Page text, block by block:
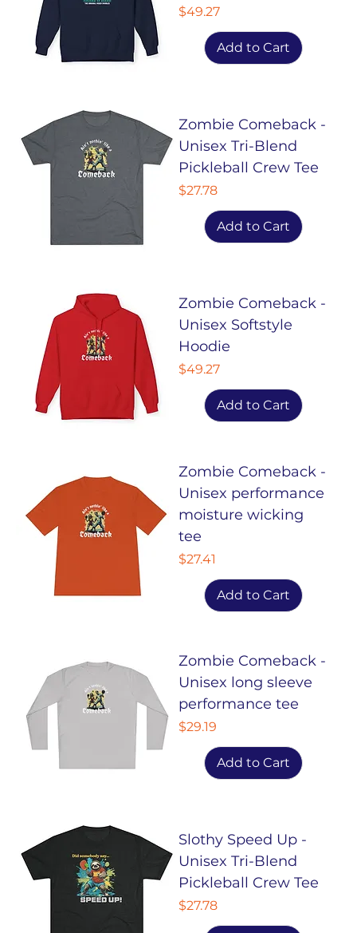
Price
$49.27
Add to Cart
Zombie Comeback -
Unisex Tri-Blend
Pickleball Crew Tee
Price
$27.78
Add to Cart
Zombie Comeback -
Unisex Softstyle
Hoodie
Price
$49.27
Add to Cart
Zombie Comeback -
Unisex performance
moisture wicking
tee
Price
$27.41
Add to Cart
Zombie Comeback -
Unisex long sleeve
performance tee
Price
$29.19
Add to Cart
Slothy Speed Up -
Unisex Tri-Blend
Pickleball Crew Tee
Price
$27.78